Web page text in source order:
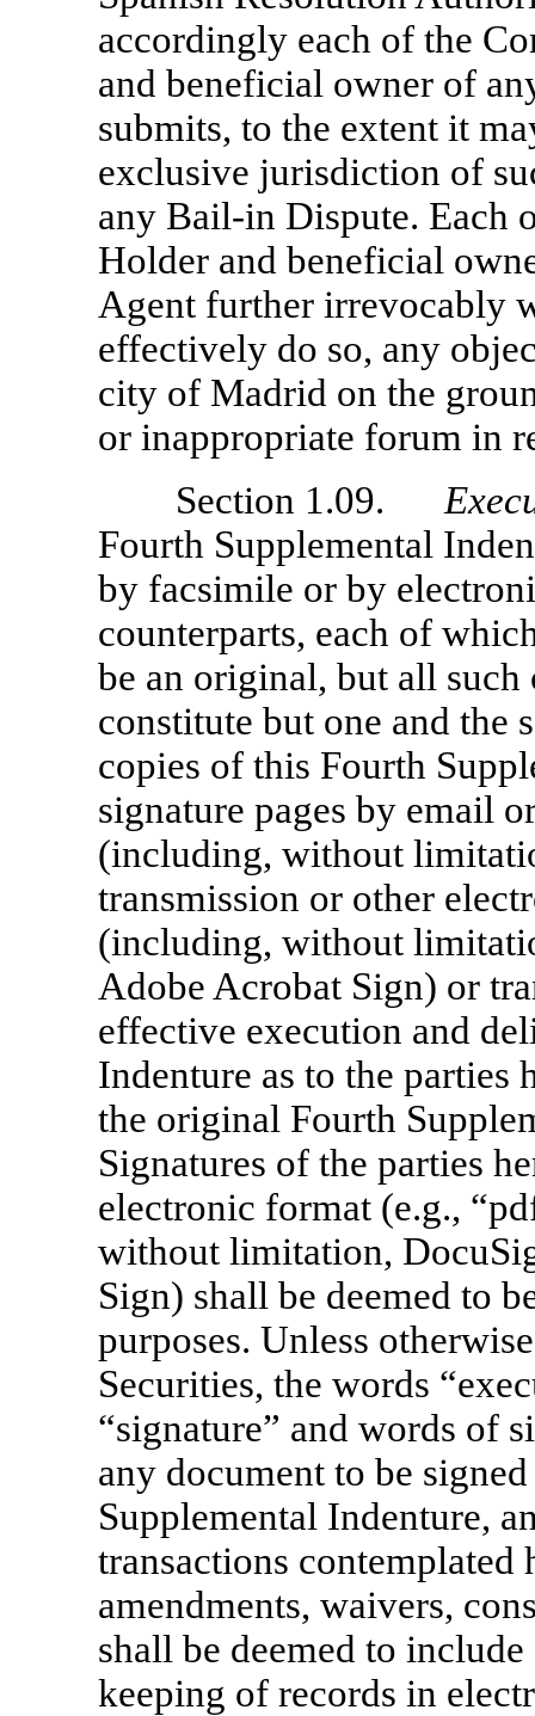
accordingly each of the
and beneficial owner of
submits, to the extent it
exclusive jurisdiction of
any Bail-in Dispute. Each
Holder and beneficial
Agent further irrevocably
effectively do so, any
city of Madrid on the
or inappropriate forum in
Section 1.09.
Fourth Supplemental
by facsimile or by
counterparts, each of
be an original, but all such
constitute but one and the
copies of this Fourth
signature pages by email
(including, without
transmission or other
(including, without
Adobe Acrobat Sign) or
effective execution and
Indenture as to the parties
the original Fourth
Signatures of the parties
electronic format (e.g.,
without limitation,
Sign) shall be deemed to
purposes. Unless
Securities, the words
“signature” and words of
any document to be
Supplemental Indenture,
transactions
amendments, waivers,
shall be deemed to
keeping of records in